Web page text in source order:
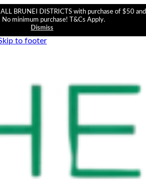
ALL BRUNEI DISTRICTS with purchase of $50 and
No minimum purchase! T&Cs Apply.
Dismiss
to footer